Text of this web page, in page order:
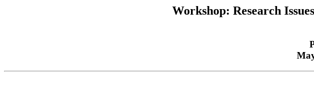
Workshop: Research